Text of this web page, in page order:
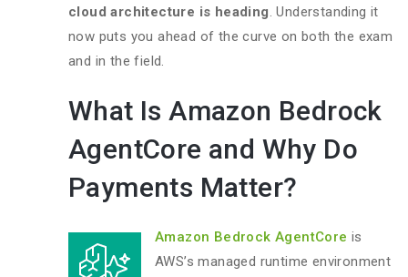
cloud architecture is heading. Understanding it
now puts you ahead of the curve on both the exam
and in the field.
What Is Amazon Bedrock
AgentCore and Why Do
Payments Matter?
Amazon Bedrock AgentCore is
AWS’s managed runtime environment